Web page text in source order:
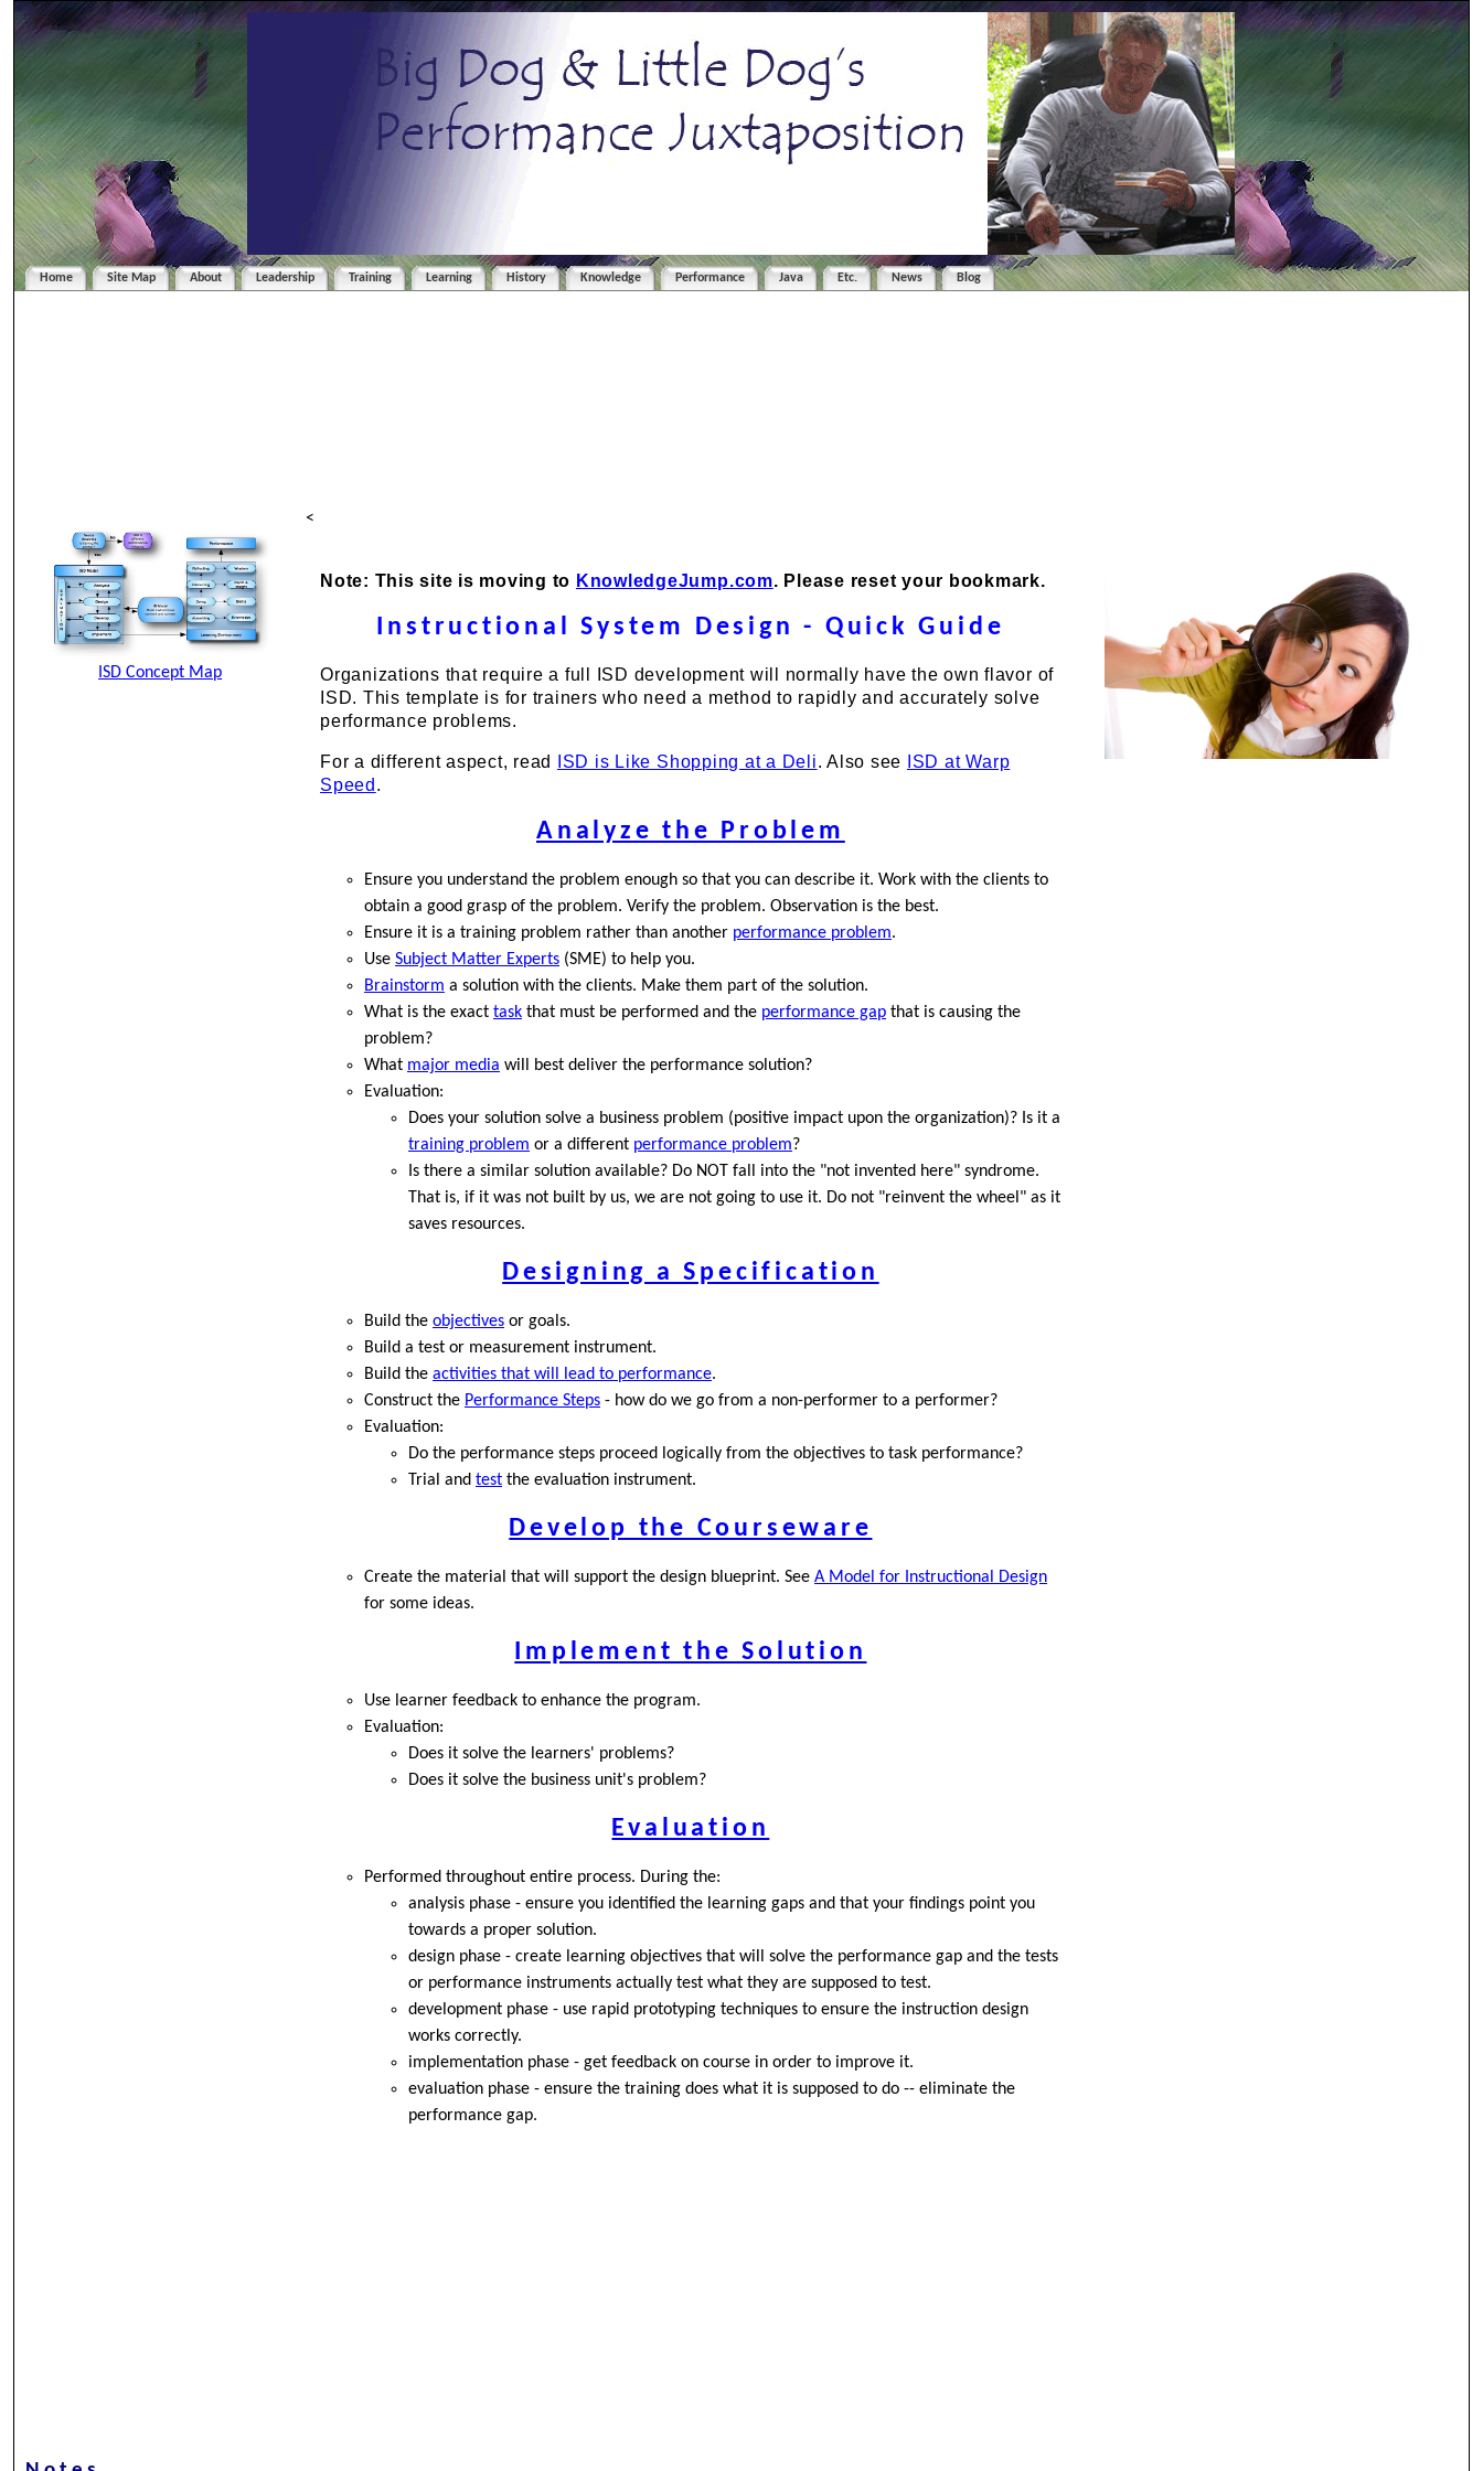
Home Site Map About Leadership Training Learning History Knowledge Performance Java Etc. News Blog
ISD Concept Map
<
Note: This site is moving to KnowledgeJump.com. Please reset your bookmark.
Instructional System Design - Quick Guide
Organizations that require a full ISD development will normally have the own flavor of
ISD. This template is for trainers who need a method to rapidly and accurately solve
performance problems.
For a different aspect, read ISD is Like Shopping at a Deli. Also see
ISD at Warp
Speed .
Analyze the Problem
Ensure you understand the problem enough so that you can describe it. Work with the clients to
obtain a good grasp of the problem. Verify the problem. Observation is the best.
Ensure it is a training problem rather than another performance problem.
UseSubject Matter Experts (SME) to help you.
Brainstorm a solution with the clients. Make them part of the solution.
What is the exacttask that must be performed and the performance gap that is causing the
problem?
What major media will best deliver the performance solution?
Evaluation:
Does your solution solve a business problem (positive impact upon the organization)? Is it a
training problem or a different performance problem?
Is there a similar solution available? Do NOT fall into the "not invented here" syndrome.
That is, if it was not built by us, we are not going to use it. Do not "reinvent the wheel" as it
saves resources.
Designing a Specification
Build theobjectives or goals.
Build a test or measurement instrument.
Build theactivities that will lead to performance.
Construct the Performance Steps - how do we go from a non-performer to a performer?
Evaluation:
Do the performance steps proceed logically from the objectives to task performance?
Trial andtest the evaluation instrument.
Develop the Courseware
Create the material that will support the design blueprint. SeeA Model for Instructional Design
for some ideas.
Implement the Solution
Use learner feedback to enhance the program.
Evaluation:
Does it solve the learners' problems?
Does it solve the business unit's problem?
Evaluation
Performed throughout entire process. During the:
analysis phase - ensure you identified the learning gaps and that your findings point you
towards a proper solution.
design phase - create learning objectives that will solve the performance gap and the tests
or performance instruments actually test what they are supposed to test.
development phase - use rapid prototyping techniques to ensure the instruction design
works correctly.
implementation phase - get feedback on course in order to improve it.
evaluation phase - ensure the training does what it is supposed to do -- eliminate the
performance gap.